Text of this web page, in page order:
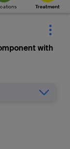
Treatment
with